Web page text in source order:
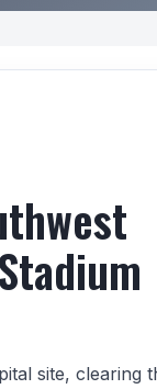
site, clearing